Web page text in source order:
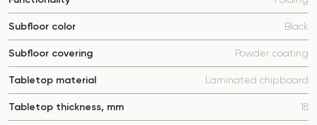
Subfloor color Black
Subfloor covering Powder coating
Tabletop material Laminated chipboard
Tabletop thickness, mm 18